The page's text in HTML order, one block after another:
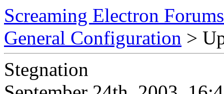
Screaming Electron Forums
General Configuration >
Stegnation